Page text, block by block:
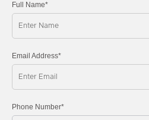
Full Name*
Email Address*
Phone Number*